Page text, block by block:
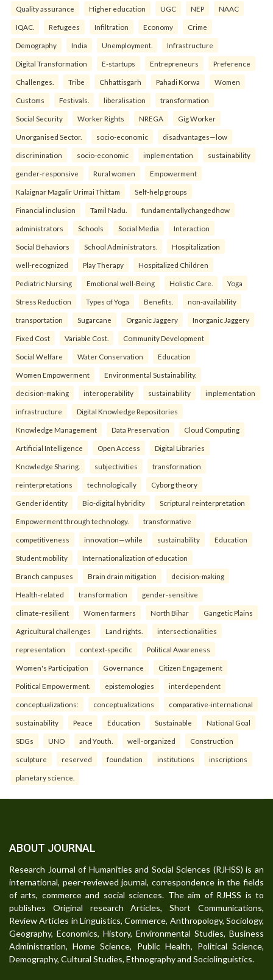
Quality assurance Higher education UGC NEP NAAC
IQAC. Refugees Infiltration Economy Crime
Demography India Unemployment. Infrastructure
Digital Transformation E-startups Entrepreneurs Preference
Challenges. Tribe Chhattisgarh Pahadi Korwa Women
Customs Festivals. liberalisation transformation
Social Security Worker Rights NREGA Gig Worker
Unorganised Sector. socio-economic disadvantages—low
discrimination socio-economic implementation sustainability
gender-responsive Rural women Empowerment
Kalaignar Magalir Urimai Thittam Self-help groups
Financial inclusion Tamil Nadu. fundamentallychangedhow
administrators Schools Social Media Interaction
Social Behaviors School Administrators. Hospitalization
well-recognized Play Therapy Hospitalized Children
Pediatric Nursing Emotional well-Being Holistic Care. Yoga
Stress Reduction Types of Yoga Benefits. non-availability
transportation Sugarcane Organic Jaggery Inorganic Jaggery
Fixed Cost Variable Cost. Community Development
Social Welfare Water Conservation Education
Women Empowerment Environmental Sustainability.
decision-making interoperability sustainability implementation
infrastructure Digital Knowledge Repositories
Knowledge Management Data Preservation Cloud Computing
Artificial Intelligence Open Access Digital Libraries
Knowledge Sharing. subjectivities transformation
reinterpreta⁠tions tec⁠hnologically Cyborg theory
Gender identity Bio-digital hybridity Scriptural reinterpretation
Empowerment through technology. transformative
competitiveness innovation—while sustainability Education
Student mobility Internationalization of education
Branch campuses Brain drain mitigation decision-making
Health-related transformation gender-sensitive
climate-resilient Women farmers North Bihar Gangetic Plains
Agricultural challenges Land rights. intersectionalities
representation context-specific Political Awareness
Women's Participation Governance Citizen Engagement
Political Empowerment. epistemologies interdependent
conceptualizations: conceptualizations comparative-international
sustainability Peace Education Sustainable National Goal
SDGs UNO and Youth. well-organized Construction
sculpture reserved foundation institutions inscriptions
planetary science.
ABOUT JOURNAL
Research Journal of Humanities and Social Sciences (RJHSS) is an
international, peer-reviewed journal, correspondence in the fields
of arts, commerce and social sciences. The aim of RJHSS is to
publishes Original research Articles, Short Communications,
Review Articles in Linguistics, Commerce, Anthropology, Sociology,
Geography, Economics, History, Environmental Studies, Business
Administration, Home Science, Public Health, Political Science,
Demography, Cultural Studies, Ethnography and Sociolinguistics.